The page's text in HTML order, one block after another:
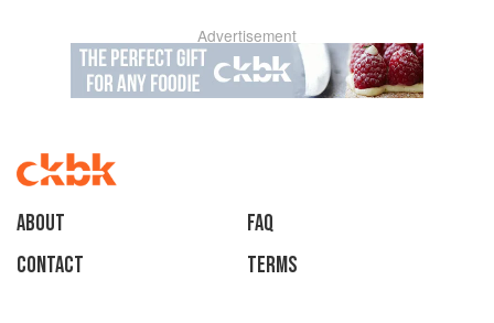
Advertisement
About
faq
Contact
Terms